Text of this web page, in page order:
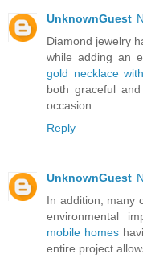
UnknownGuest
Diamond jewelry
while adding an
gold necklace
both graceful
occasion.
Reply
UnknownGuest
In addition, many
environmental
mobile homes
entire project